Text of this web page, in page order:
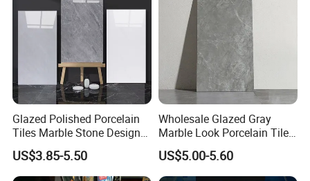
the world.
Your inquiry related to our product & price will be
replied within 24hours.
Well-trained & experienced staff are to answer all
your inquiries professional in English. Working
time: 24 hours on line.
Glazed Polished Porcelain
Tiles Marble Stone Designs
Glossy Surface 600X600
600X1200
US$3.85-5.50
Wholesale Glazed Gray
Marble Look Porcelain Tile
60X120cm for Wall and
Floor Living Room
US$5.00-5.60